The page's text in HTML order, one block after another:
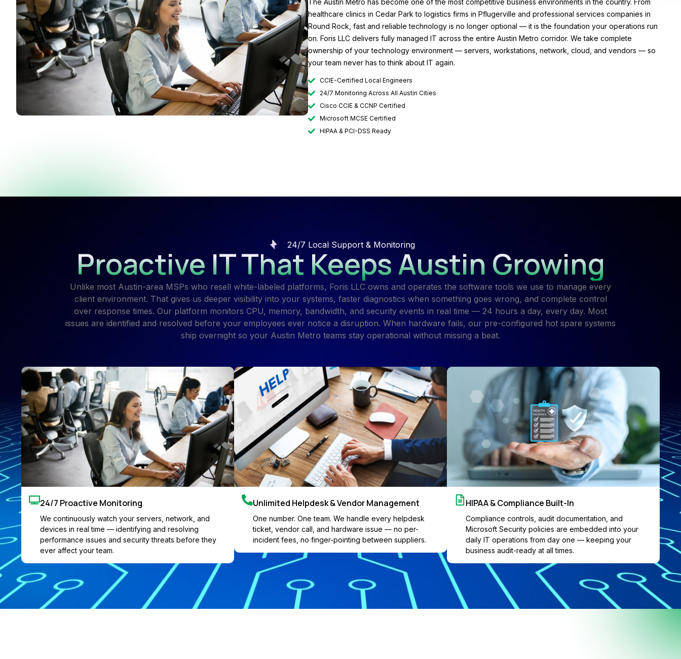
The Austin Metro has become one of the most competitive business environments in the country. From
healthcare clinics in Cedar Park to logistics firms in Pflugerville and professional services companies in
Round Rock, fast and reliable technology is no longer optional — it is the foundation your operations run
on. Foris LLC delivers fully managed IT across the entire Austin Metro corridor. We take complete
ownership of your technology environment — servers, workstations, network, cloud, and vendors — so
your team never has to think about IT again.
CCIE-Certified Local Engineers
24/7 Monitoring Across All Austin Cities
Cisco CCIE & CCNP Certified
Microsoft MCSE Certified
HIPAA & PCI-DSS Ready
24/7 Local Support & Monitoring
Proactive IT That Keeps Austin Growing
Unlike most Austin-area MSPs who resell white-labeled platforms, Foris LLC owns and operates the software tools we use to manage every
client environment. That gives us deeper visibility into your systems, faster diagnostics when something goes wrong, and complete control
over response times. Our platform monitors CPU, memory, bandwidth, and security events in real time — 24 hours a day, every day. Most
issues are identified and resolved before your employees ever notice a disruption. When hardware fails, our pre-configured hot spare systems
ship overnight so your Austin Metro teams stay operational without missing a beat.
24/7 Proactive Monitoring
We continuously watch your servers, network, and
devices in real time — identifying and resolving
performance issues and security threats before they
ever affect your team.
Unlimited Helpdesk & Vendor Management
One number. One team. We handle every helpdesk
ticket, vendor call, and hardware issue — no per-
incident fees, no finger-pointing between suppliers.
HIPAA & Compliance Built-In
Compliance controls, audit documentation, and
Microsoft Security policies are embedded into your
daily IT operations from day one — keeping your
business audit-ready at all times.